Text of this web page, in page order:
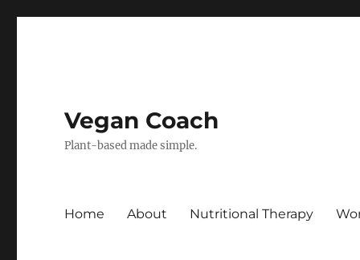
Vegan Coach
Plant-based made simple.
Home About Nutritional Therapy